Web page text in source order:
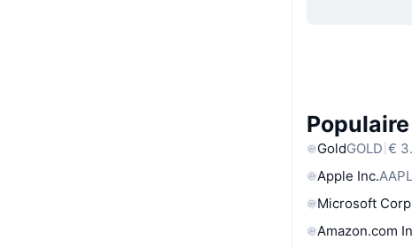
GoldGOLD €
Apple Inc.AAPL
Microsoft Corp
Amazon.com